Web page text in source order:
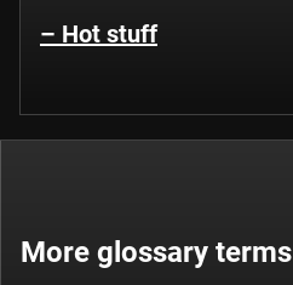
– Hot stuff
More glossary terms